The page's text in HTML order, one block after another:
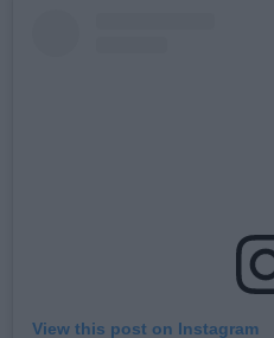
View this post on Instagram